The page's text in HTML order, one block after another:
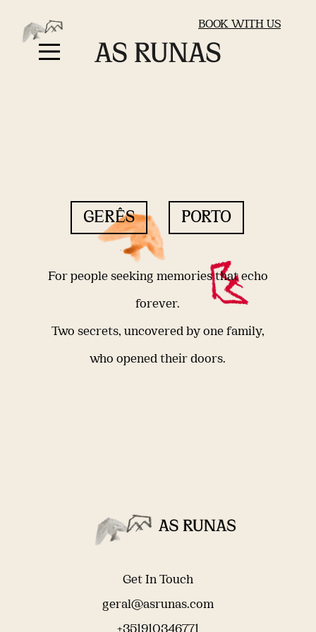
BOOK WITH US
GERÊS PORTO
For people seeking memories that echo
forever.
Two secrets, uncovered by one family,
who opened their doors.
Get In Touch
geral@asrunas.com